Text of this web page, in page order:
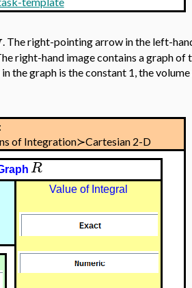
. The right-pointing arrow in the left-
right-hand image contains a graph of
the graph is the constant 1, the volume
of Integration≻Cartesian 2-D
R
Value of Integral